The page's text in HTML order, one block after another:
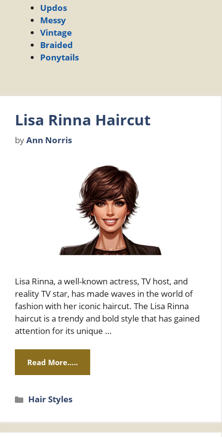
Updos
Messy
Vintage
Braided
Ponytails
Lisa Rinna Haircut
byAnn Norris
Lisa Rinna, a well-known actress, TV host, and
reality TV star, has made waves in the world of
fashion with her iconic haircut. The Lisa Rinna
haircut is a trendy and bold style that has gained
attention for its unique …
Read More…..
Categories
Hair Styles